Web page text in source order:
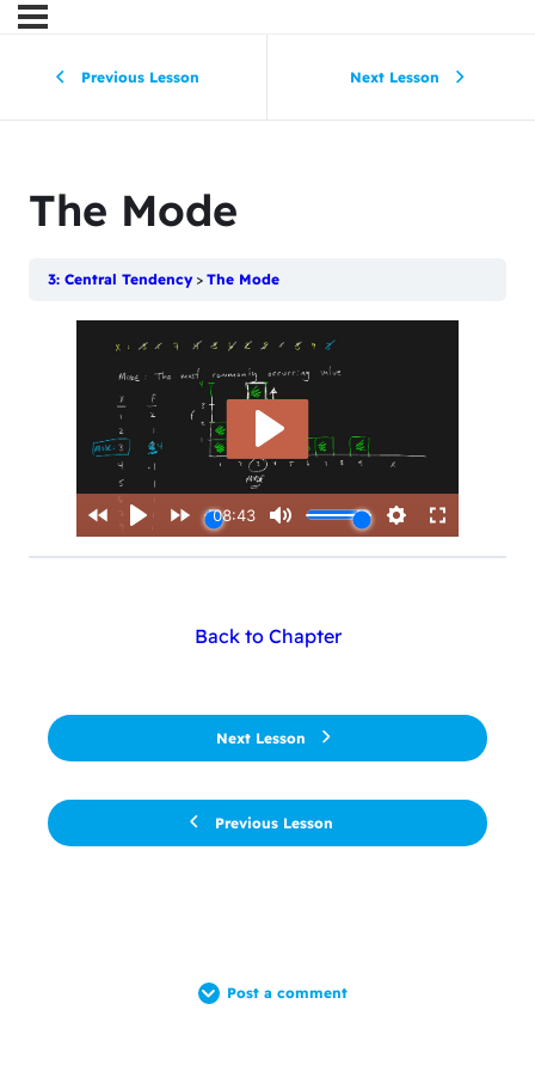
Previous Lesson Next Lesson
The Mode
3: Central Tendency The Mode
Previous Lesson
Back to Chapter
Next Lesson
Post a comment